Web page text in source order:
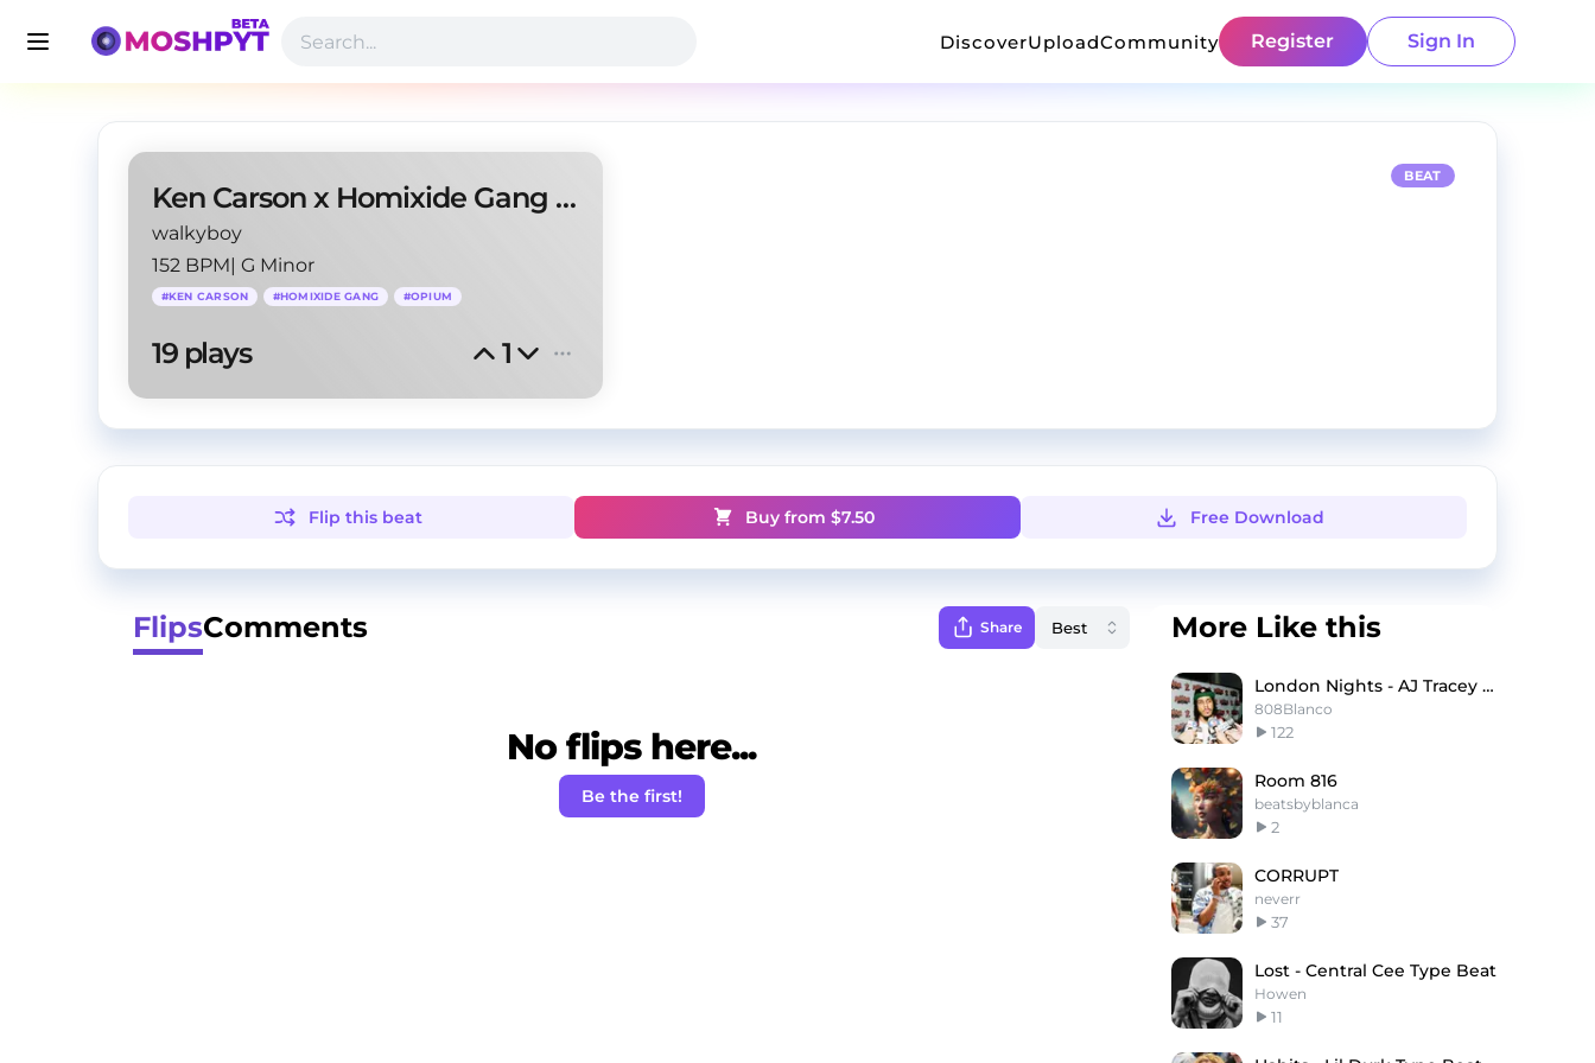
DiscoverUploadCommunity Register Sign In
Ken Carson x Homixide Gang Type Beat
walkyboy
152 BPM| G Minor
#KEN CARSON #HOMIXIDE GANG #OPIUM
19 plays 1
BEAT
Flip this beat Buy from $7.50 Free Download
FlipsComments Share
No flips here...
Be the first!
More Like this
London Nights - AJ Tracey X Knucks Type Beat
808Blanco
122
Room 816
beatsbyblanca
2
CORRUPT
neverr
37
Lost - Central Cee Type Beat
Howen
11